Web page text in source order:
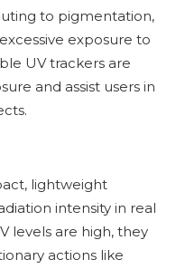
to pigmentation,
exposure to
UV trackers are
and assist users in
lightweight
intensity in real
levels are high, they
actions like